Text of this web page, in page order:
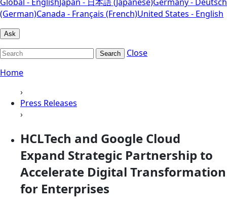
(German)Canada - Français (French)United States - English
Ask
Search
Close
Home
›
Press Releases
›
HCLTech and Google Cloud
Expand Strategic Partnership to
Accelerate Digital Transformation
for Enterprises